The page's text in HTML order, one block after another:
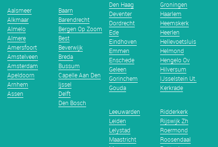
Aalsmeer
Alkmaar
Almelo
Almere
Amersfoort
Amstelveen
Amsterdam
Apeldoorn
Arnhem
Assen
Baarn
Barendrecht
Bergen Op Zoom
Best
Beverwijk
Breda
Bussum
Capelle Aan Den
Ijssel
Delft
Den Bosch
Den Haag
Deventer
Dordrecht
Ede
Eindhoven
Emmen
Enschede
Geleen
Gorinchem
Gouda
Groningen
Haarlem
Heemskerk
Heerlen
Hellevoetsluis
Helmond
Hengelo Ov
Hilversum
IJsselstein Ut.
Kerkrade
Leeuwarden
Leiden
Lelystad
Maastricht
Ridderkerk
Rijswijk Zh
Roermond
Roosendaal